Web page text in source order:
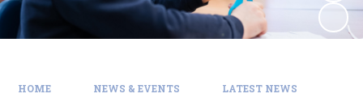
HOME NEWS & EVENTS LATEST NEWS